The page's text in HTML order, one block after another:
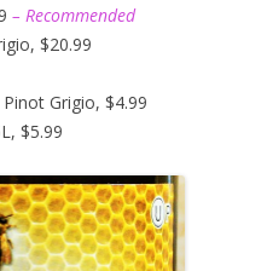
– Recommended
$20.99
Grigio, $4.99
$5.99